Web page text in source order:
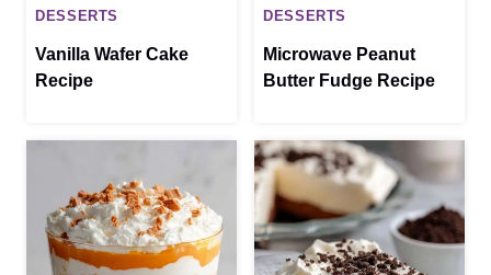
DESSERTS
Vanilla Wafer Cake
Recipe
DESSERTS
Microwave Peanut
Butter Fudge Recipe